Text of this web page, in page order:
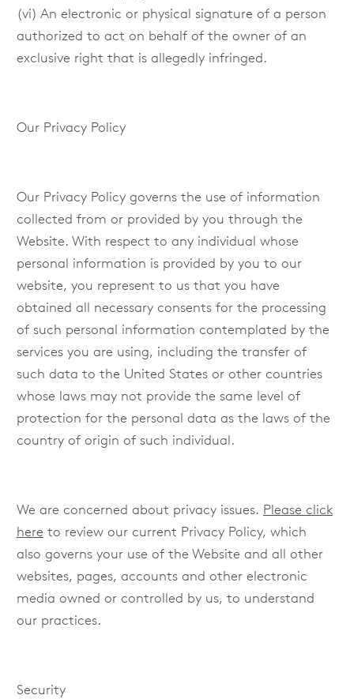
(vi) An electronic or physical signature of a person
authorized to act on behalf of the owner of an
exclusive right that is allegedly infringed.
Our Privacy Policy
Our Privacy Policy governs the use of information
collected from or provided by you through the
Website. With respect to any individual whose
personal information is provided by you to our
website, you represent to us that you have
obtained all necessary consents for the processing
of such personal information contemplated by the
services you are using, including the transfer of
such data to the United States or other countries
whose laws may not provide the same level of
protection for the personal data as the laws of the
country of origin of such individual.
We are concerned about privacy issues. Please click
here to review our current Privacy Policy, which
also governs your use of the Website and all other
websites, pages, accounts and other electronic
media owned or controlled by us, to understand
our practices.
Security